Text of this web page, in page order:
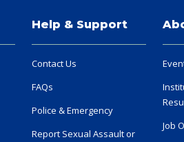
Help & Support
Contact Us
FAQs
Police & Emergency
Report Sexual Assault or
Job